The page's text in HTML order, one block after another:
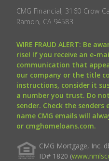
CMG Financial, 3160 Crow
Ramon, CA 94583.
WIRE FRAUD ALERT: Be
rise! If you receive an e-
communication that
our company or the title
instructions, consider it
a number you trust. Do
sender. Check the
name CMG emails will
or cmghomeloans.com.
CMG Mortgage, Inc.
ID# 1820 (